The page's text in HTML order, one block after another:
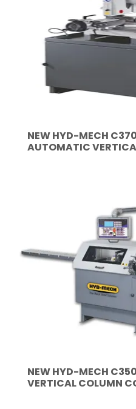
NEW HYD-MECH C370-2SI
AUTOMATIC
NEW HYD-MECH C350-2CNC
VERTICAL COLUMN